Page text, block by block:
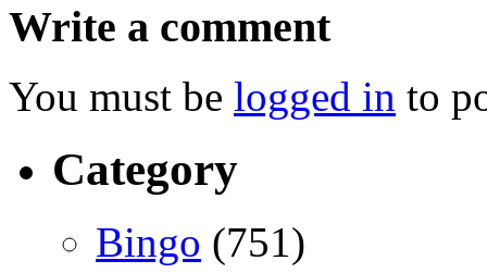
Write a comment
You must be logged in to
Category
Bingo (751)